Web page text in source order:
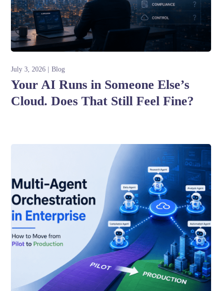
July 3, 2026 Blog
Your AI Runs in Someone Else’s
Cloud. Does That Still Feel Fine?